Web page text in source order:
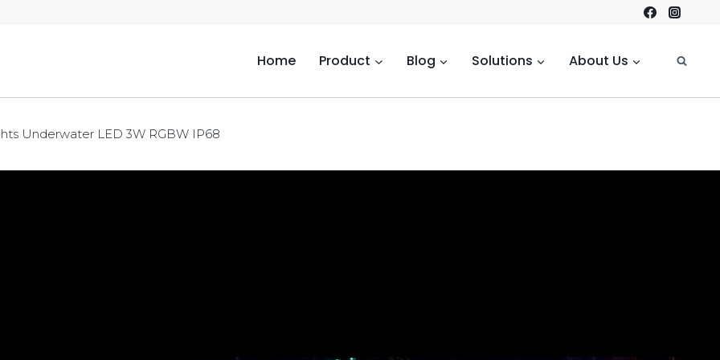
Home Product Blog Solutions About Us
Underwater LED 3W RGBW IP68